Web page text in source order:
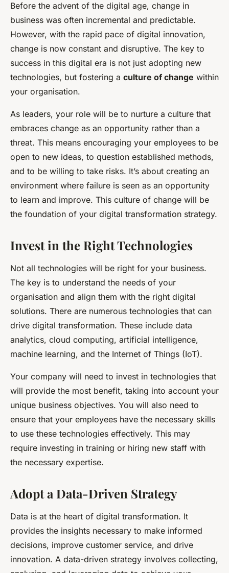
Before the advent of the digital age, change in
business was often incremental and predictable.
However, with the rapid pace of digital innovation,
change is now constant and disruptive. The key to
success in this digital era is not just adopting new
technologies, but fostering a culture of change within
your organisation.
As leaders, your role will be to nurture a culture that
embraces change as an opportunity rather than a
threat. This means encouraging your employees to be
open to new ideas, to question established methods,
and to be willing to take risks. It’s about creating an
environment where failure is seen as an opportunity
to learn and improve. This culture of change will be
the foundation of your digital transformation strategy.
Invest in the Right Technologies
Not all technologies will be right for your business.
The key is to understand the needs of your
organisation and align them with the right digital
solutions. There are numerous technologies that can
drive digital transformation. These include data
analytics, cloud computing, artificial intelligence,
machine learning, and the Internet of Things (IoT).
Your company will need to invest in technologies that
will provide the most benefit, taking into account your
unique business objectives. You will also need to
ensure that your employees have the necessary skills
to use these technologies effectively. This may
require investing in training or hiring new staff with
the necessary expertise.
Adopt a Data-Driven Strategy
Data is at the heart of digital transformation. It
provides the insights necessary to make informed
decisions, improve customer service, and drive
innovation. A data-driven strategy involves collecting,